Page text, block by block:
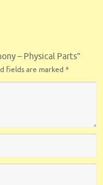
– Physical Parts”
fields are marked *